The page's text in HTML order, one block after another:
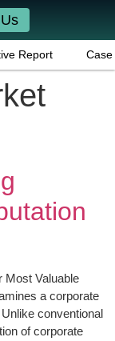
Report Case
Most Valuable
a corporate
conventional
of corporate